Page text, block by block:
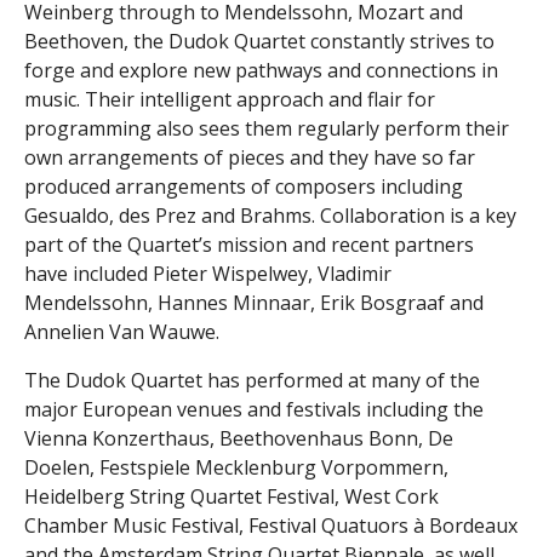
Weinberg through to Mendelssohn, Mozart and
Beethoven, the Dudok Quartet constantly strives to
forge and explore new pathways and connections in
music. Their intelligent approach and flair for
programming also sees them regularly perform their
own arrangements of pieces and they have so far
produced arrangements of composers including
Gesualdo, des Prez and Brahms. Collaboration is a key
part of the Quartet’s mission and recent partners
have included Pieter Wispelwey, Vladimir
Mendelssohn, Hannes Minnaar, Erik Bosgraaf and
Annelien Van Wauwe.
The Dudok Quartet has performed at many of the
major European venues and festivals including the
Vienna Konzerthaus, Beethovenhaus Bonn, De
Doelen, Festspiele Mecklenburg Vorpommern,
Heidelberg String Quartet Festival, West Cork
Chamber Music Festival, Festival Quatuors à Bordeaux